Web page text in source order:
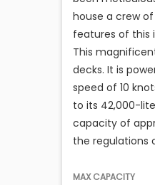
house a crew
features of this
This
decks. It is
speed of 10
to its 42,000-
capacity of
the regulations
MAX CAPACITY